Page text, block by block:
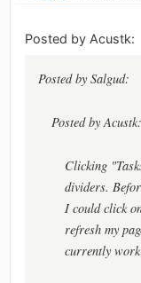
Posted by Acustk:
Posted by Salgud:
Posted by Acustk:
Clicking
dividers.
I could click
refresh my
currently